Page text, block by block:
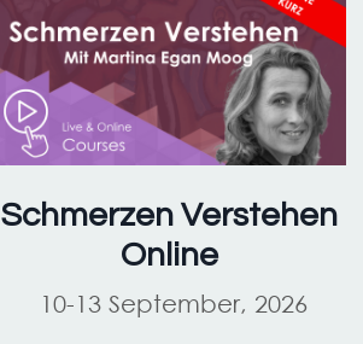
Schmerzen Verstehen
Online
10-13 September, 2026